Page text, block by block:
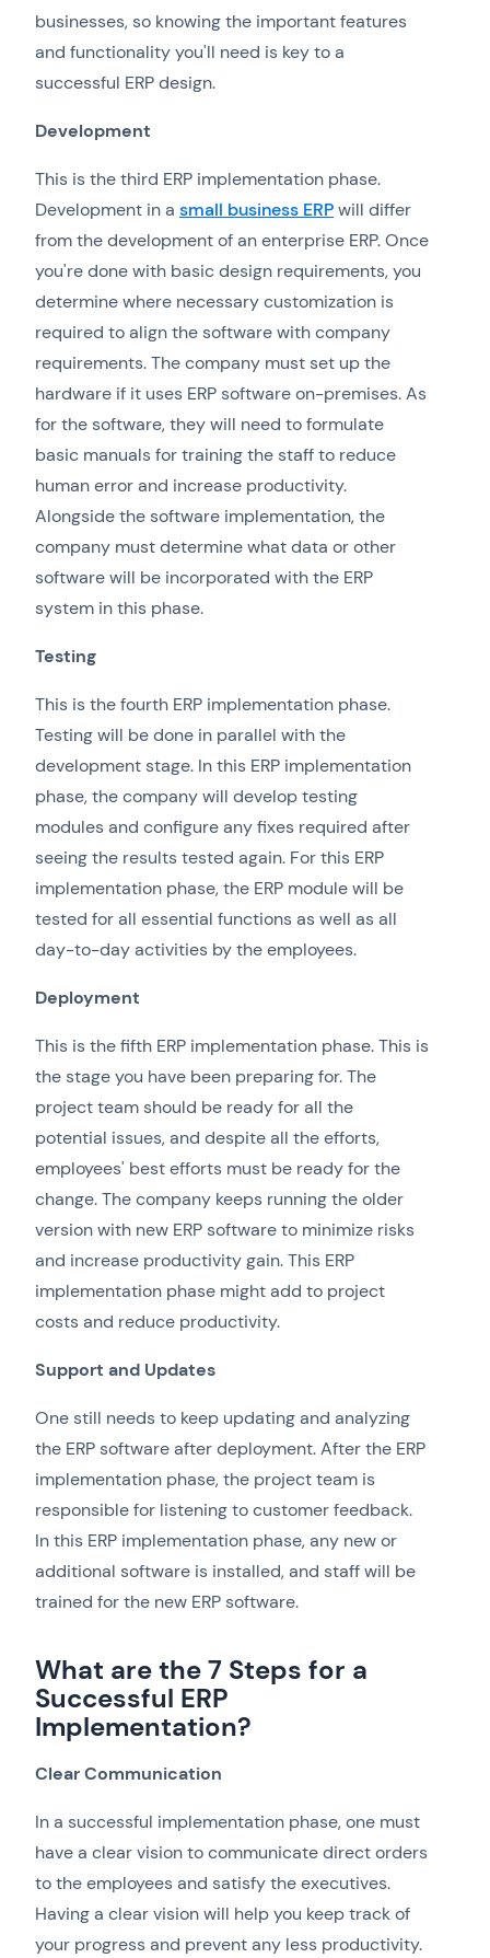
businesses, so knowing the important features
and functionality you'll need is key to a
successful ERP design.
Development
This is the third ERP implementation phase.
Development in a small business ERPwill differ
from the development of an enterprise ERP. Once
you're done with basic design requirements, you
determine where necessary customization is
required to align the software with company
requirements. The company must set up the
hardware if it uses ERP software on-premises. As
for the software, they will need to formulate
basic manuals for training the staff to reduce
human error and increase productivity.
Alongside the software implementation, the
company must determine what data or other
software will be incorporated with the ERP
system in this phase.
Testing
This is the fourth ERP implementation phase.
Testing will be done in parallel with the
development stage. In this ERP implementation
phase, the company will develop testing
modules and configure any fixes required after
seeing the results tested again. For this ERP
implementation phase, the ERP module will be
tested for all essential functions as well as all
day-to-day activities by the employees.
Deployment
This is the fifth ERP implementation phase. This is
the stage you have been preparing for. The
project team should be ready for all the
potential issues, and despite all the efforts,
employees' best efforts must be ready for the
change. The company keeps running the older
version with new ERP software to minimize risks
and increase productivity gain. This ERP
implementation phase might add to project
costs and reduce productivity.
Support and Updates
One still needs to keep updating and analyzing
the ERP software after deployment. After the ERP
implementation phase, the project team is
responsible for listening to customer feedback.
In this ERP implementation phase, any new or
additional software is installed, and staff will be
trained for the new ERP software.
What are the 7 Steps for a
Successful ERP
Implementation?
Clear Communication
In a successful implementation phase, one must
have a clear vision to communicate direct orders
to the employees and satisfy the executives.
Having a clear vision will help you keep track of
your progress and prevent any less productivity.